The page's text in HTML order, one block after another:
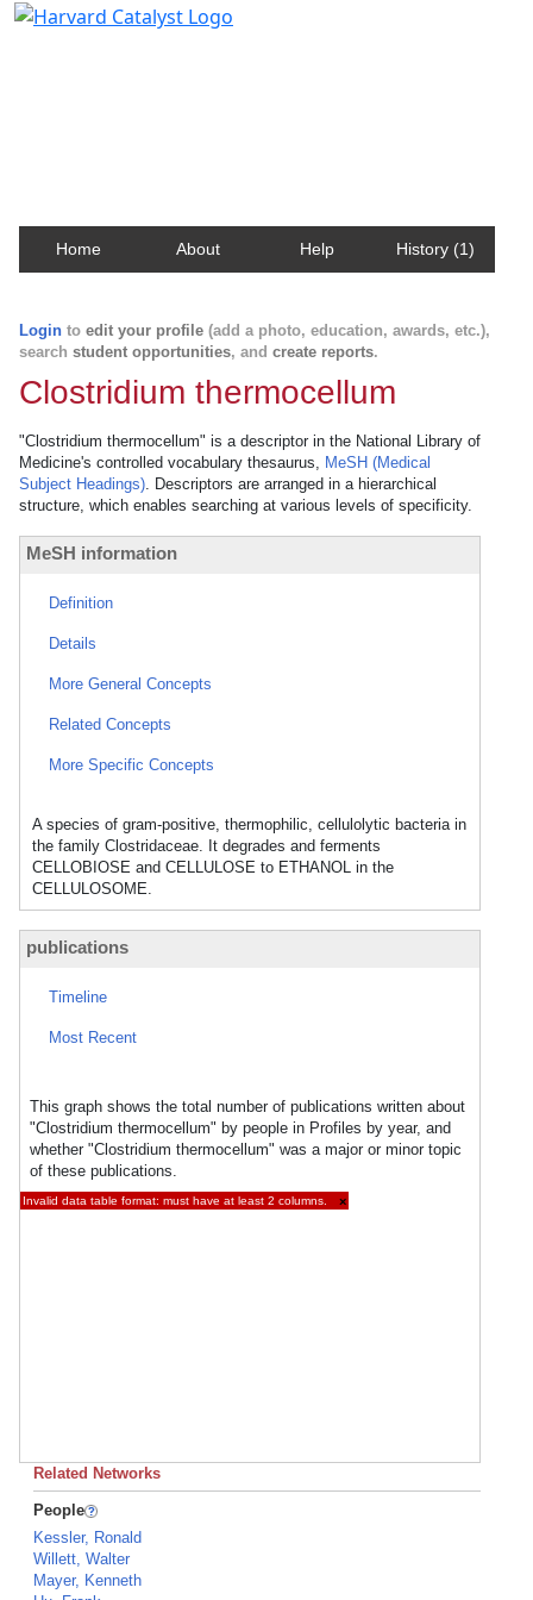
Home About Help History (1)
Login to edit your profile (add a photo, education, awards, etc.),
search student opportunities, and create reports.
Clostridium thermocellum
"Clostridium thermocellum" is a descriptor in the National Library of
Medicine's controlled vocabulary thesaurus, MeSH (Medical
Subject Headings). Descriptors are arranged in a hierarchical
structure, which enables searching at various levels of specificity.
MeSH information
Definition
Details
More General Concepts
Related Concepts
More Specific Concepts
A species of gram-positive, thermophilic, cellulolytic bacteria in
the family Clostridaceae. It degrades and ferments
CELLOBIOSE and CELLULOSE to ETHANOL in the
CELLULOSOME.
publications
Timeline
Most Recent
This graph shows the total number of publications written about
"Clostridium thermocellum" by people in Profiles by year, and
whether "Clostridium thermocellum" was a major or minor topic
of these publications.
Invalid data table format: must have at least 2 columns. ×
Related Networks
People
Kessler, Ronald
Willett, Walter
Mayer, Kenneth